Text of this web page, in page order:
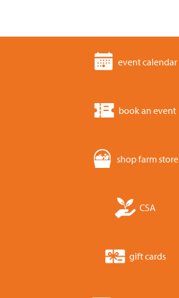
event calendar
book an event
shop farm store
CSA
gift cards